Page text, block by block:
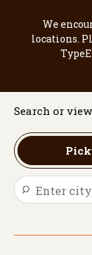
content
Search or
We
locations.